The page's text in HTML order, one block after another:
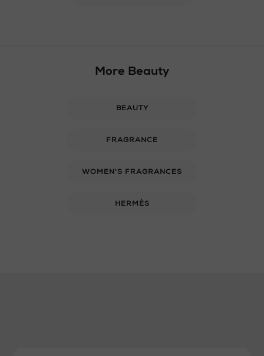
More Beauty
BEAUTY
FRAGRANCE
WOMEN'S FRAGRANCES
HERMÈS